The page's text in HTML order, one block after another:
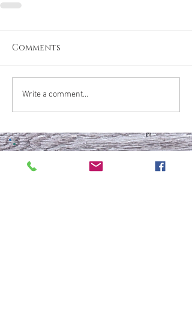
Comments
Write a comment...
What are your thoughts &
prayers?